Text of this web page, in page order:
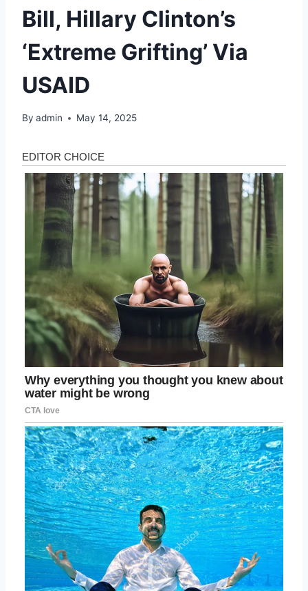
Bill, Hillary Clinton’s
‘Extreme Grifting’ Via
USAID
By admin May 14, 2025